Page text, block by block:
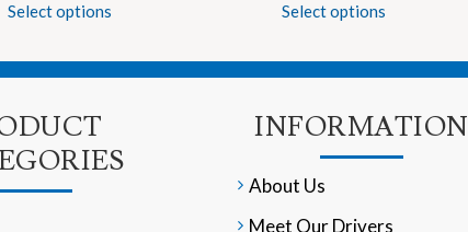
Select options
Select options
INFORMATION
About Us
Meet Our Drivers